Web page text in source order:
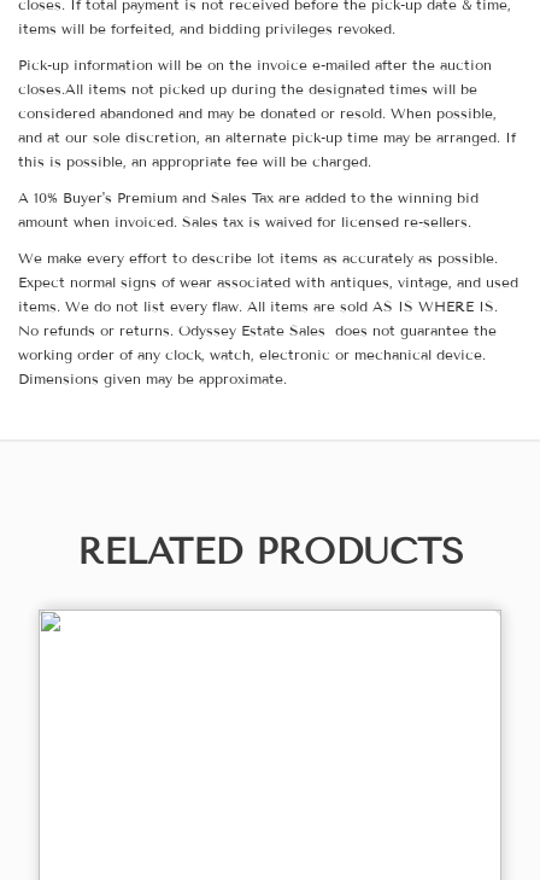
closes. If total payment is not received before the pick-up date & time,
items will be forfeited, and bidding privileges revoked.
Pick-up information will be on the invoice e-mailed after the auction
closes.All items not picked up during the designated times will be
considered abandoned and may be donated or resold. When possible,
and at our sole discretion, an alternate pick-up time may be arranged. If
this is possible, an appropriate fee will be charged.
A 10% Buyer's Premium and Sales Tax are added to the winning bid
amount when invoiced. Sales tax is waived for licensed re-sellers.
We make every effort to describe lot items as accurately as possible.
Expect normal signs of wear associated with antiques, vintage, and used
items. We do not list every flaw. All items are sold AS IS WHERE IS.
No refunds or returns. Odyssey Estate Sales does not guarantee the
working order of any clock, watch, electronic or mechanical device.
Dimensions given may be approximate.
RELATED PRODUCTS